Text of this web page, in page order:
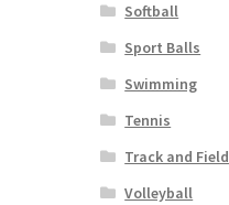
Softball
Sport Balls
Swimming
Tennis
Track and Field
Volleyball